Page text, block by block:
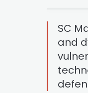
SC
and